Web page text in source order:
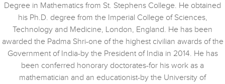
Degree in Mathematics from St. Stephens College. He obtained
his Ph.D. degree from the Imperial College of Sciences,
Technology and Medicine, London, England. He has been
awarded the Padma Shri-one of the highest civilian awards of the
Government of India-by the President of India in 2014. He has
been conferred honorary doctorates-for his work as a
mathematician and an educationist-by the University of